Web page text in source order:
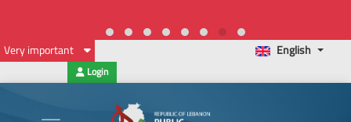
Very important English
Login